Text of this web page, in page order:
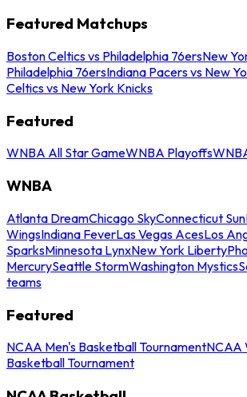
Featured Matchups
Boston Celtics vs Philadelphia 76ersNew
Philadelphia 76ersIndiana Pacers vs New
Celtics vs New York Knicks
Featured
WNBA All Star GameWNBA Playoffs
WNBA
Atlanta DreamChicago SkyConnecticut Sun
WingsIndiana FeverLas Vegas AcesLos
SparksMinnesota LynxNew York Liberty
MercurySeattle StormWashington Mystics
teams
Featured
NCAA Men's Basketball TournamentNCAA
Basketball Tournament